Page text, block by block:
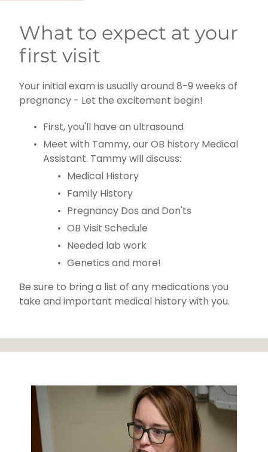
What to expect at your
first visit
Your initial exam is usually around 8-9 weeks of
pregnancy - Let the excitement begin!
First, you'll have an ultrasound
Meet with Tammy, our OB history Medical
Assistant. Tammy will discuss:
Medical History
Family History
Pregnancy Dos and Don'ts
OB Visit Schedule
Needed lab work
Genetics and more!
Be sure to bring a list of any medications you
take and important medical history with you.